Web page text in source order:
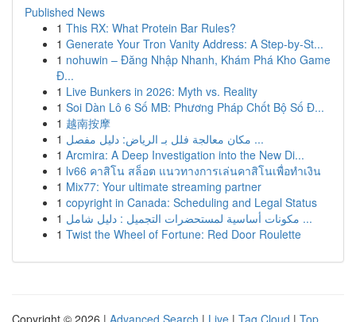
Published News
1 This RX: What Protein Bar Rules?
1 Generate Your Tron Vanity Address: A Step-by-St...
1 nohuwin – Đăng Nhập Nhanh, Khám Phá Kho Game
Đ...
1 Live Bunkers in 2026: Myth vs. Reality
1 Soi Dàn Lô 6 Số MB: Phương Pháp Chốt Bộ Số Đ...
1 越南按摩
1
مكان معالجة فلل بـ الرياض: دليل مفصل ...
1 Arcmira: A Deep Investigation into the New Di...
1 lv66 คาสิโน สล็อต แนวทางการเล่นคาสิโนเพื่อทำเงิน
1 Mix77: Your ultimate streaming partner
1 copyright in Canada: Scheduling and Legal Status
1
مكونات أساسية لمستحضرات التجميل : دليل شامل ...
1 Twist the Wheel of Fortune: Red Door Roulette
Copyright © 2026 | Advanced Search | Live | Tag Cloud | Top